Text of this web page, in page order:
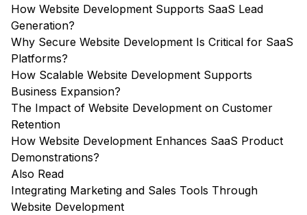
How Website Development Supports SaaS Lead
Generation?
Why Secure Website Development Is Critical for SaaS
Platforms?
How Scalable Website Development Supports
Business Expansion?
The Impact of Website Development on Customer
Retention
How Website Development Enhances SaaS Product
Demonstrations?
Also Read
Integrating Marketing and Sales Tools Through
Website Development